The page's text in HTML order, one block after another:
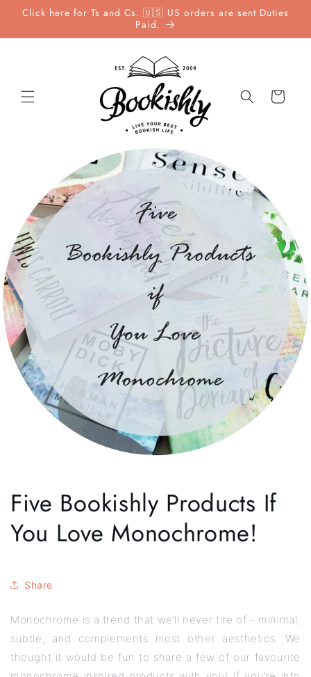
Skip to
Click here for Ts and Cs. 🇺🇸 US orders are sent Duties
Paid.
Cart
Five Bookishly Products If
You Love Monochrome!
Share
Monochrome is a trend that we’ll never tire of - minimal,
subtle, and complements most other aesthetics. We
thought it would be fun to share a few of our favourite